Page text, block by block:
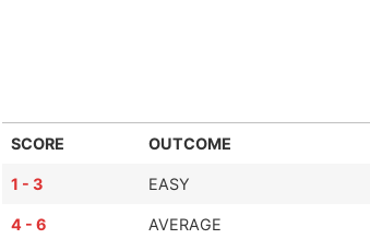
SCORE OUTCOME
1 - 3 EASY
4 - 6 AVERAGE